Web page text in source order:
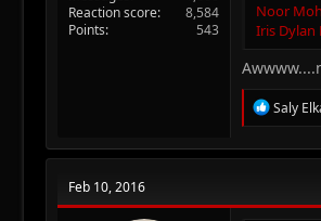
Reaction score
8,584
Points
543
Noor
Iris Dylan
R
e
c
o
Saly
Feb 10, 2016